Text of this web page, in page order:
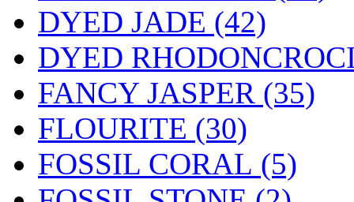
DYED JADE (42)
DYED
FANCY JASPER (35)
FLOURITE (30)
FOSSIL CORAL (5)